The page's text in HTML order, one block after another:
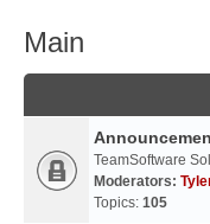
Main
TeamSoftware
Moderators:
Topics: 105